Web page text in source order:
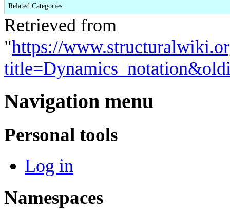
Related Categories
Retrieved from
"https://
Navigation menu
Personal tools
Log in
Namespaces